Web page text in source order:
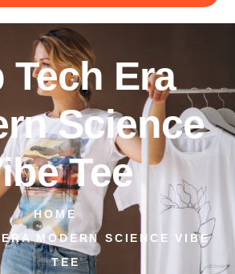
Tech Era
Science
Tee
HOME
MODERN SCIENCE VIBE
TEE